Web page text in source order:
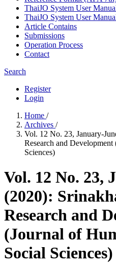
ThaiJO System User
ThaiJO System User
Article Contains
Submissions
Operation Process
Contact
Search
Register
Login
Home /
Archives /
Vol. 12 No. 23, January-
Research and
Sciences)
Vol. 12 No. 23,
(2020):
Research and
(Journal of
Social Sciences)